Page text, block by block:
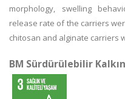
morphology, swelling
release rate of the carriers
chitosan and alginate carriers
BM Sürdürülebilir